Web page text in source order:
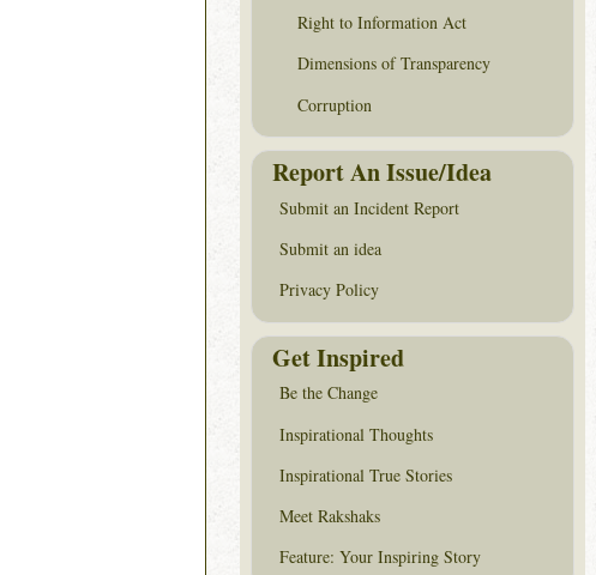
Right to Information Act
Dimensions of Transparency
Corruption
Report An Issue/Idea
Submit an Incident Report
Submit an idea
Privacy Policy
Get Inspired
Be the Change
Inspirational Thoughts
Inspirational True Stories
Meet Rakshaks
Feature: Your Inspiring Story